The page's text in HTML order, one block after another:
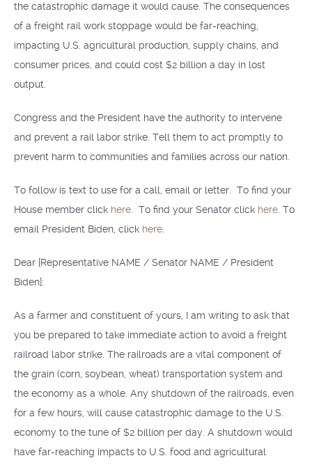
the catastrophic damage it would cause. The consequences
of a freight rail work stoppage would be far-reaching,
impacting U.S. agricultural production, supply chains, and
consumer prices, and could cost $2 billion a day in lost
output.
Congress and the President have the authority to intervene
and prevent a rail labor strike. Tell them to act promptly to
prevent harm to communities and families across our nation.
To follow is text to use for a call, email or letter. To find your
House member click here . To find your Senator click here . To
email President Biden, click here
Dear [Representative NAME / Senator NAME / President
Biden]:
As a farmer and constituent of yours, I am writing to ask that
you be prepared to take immediate action to avoid a freight
railroad labor strike. The railroads are a vital component of
the grain (corn, soybean, wheat) transportation system and
the economy as a whole. Any shutdown of the railroads, even
for a few hours, will cause catastrophic damage to the U.S.
economy to the tune of $2 billion per day. A shutdown would
have far-reaching impacts to U.S. food and agricultural